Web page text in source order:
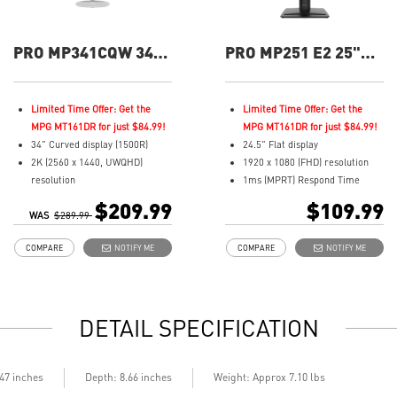
PRO MP341CQW 34"
Curved Business &
Productivity Monitor
Limited Time Offer: Get the
MPG MT161DR for just $84.99!
34" Curved display (1500R)
2K (2560 x 1440, UWQHD)
resolution
100Hz Refresh Rate
Adjustability: Tilt
technologies
Display Kit ensures optimal
daily work
WAS $289.99 $209.99
NOTIFY ME
COMPARE
PRO MP251 E2 25"
Business &
Productivity Monitor
Limited Time Offer: Get the
MPG MT161DR for just $84.99!
24.5" Flat display
1920 x 1080 (FHD) resolution
1ms (MPRT) Respond Time
In-Plane Switching (IPS)
16:9 Aspect ratio
MSI EyesErgo technology with
Anti-Flicker technology
Sub(VGA) ports
$109.99
NOTIFY ME
COMPARE
DETAIL SPECIFICATION
inches Depth: 8.66 inches Weight: Approx 7.10 lbs